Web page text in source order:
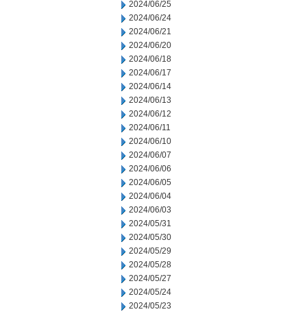
2024/06/25
2024/06/24
2024/06/21
2024/06/20
2024/06/18
2024/06/17
2024/06/14
2024/06/13
2024/06/12
2024/06/11
2024/06/10
2024/06/07
2024/06/06
2024/06/05
2024/06/04
2024/06/03
2024/05/31
2024/05/30
2024/05/29
2024/05/28
2024/05/27
2024/05/24
2024/05/23